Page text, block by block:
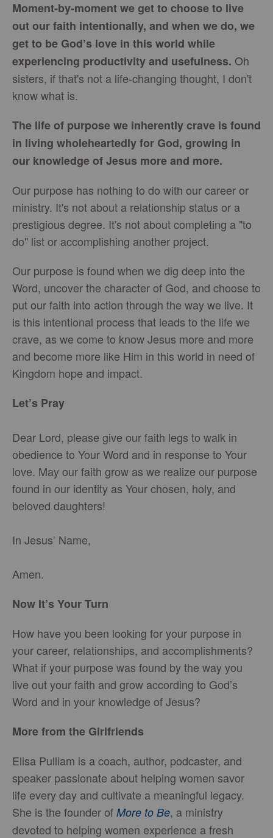
Moment-by-moment we get to choose to live
out our faith intentionally, and when we do, we
get to be God’s love in this world while
experiencing productivity and usefulness. Oh
sisters, if that's not a life-changing thought, I don't
know what is.​
The life of purpose we inherently crave is found
in living wholeheartedly for God, growing in
our knowledge of Jesus more and more.
Our purpose has nothing to do with our career or
ministry. It's not about a relationship status or a
prestigious degree. It's not about completing a "to
do" list or accomplishing another project.
Our purpose is found when we dig deep into the
Word, uncover the character of God, and choose to
put our faith into action through the way we live. It
is this intentional process that leads to the life we
crave, as we come to know Jesus more and more
and become more like Him in this world in need of
Kingdom hope and impact.
Let’s Pray
Dear Lord, please give our faith legs to walk in
obedience to Your Word and in response to Your
love. May our faith grow as we realize our purpose
found in our identity as Your chosen, holy, and
beloved daughters!
In Jesus’ Name,
Amen.
Now It’s Your Turn
How have you been looking for your purpose in
your career, relationships, and accomplishments?
What if your purpose was found by the way you
live out your faith and grow according to God’s
Word and in your knowledge of Jesus?
More from the Girlfriends
Elisa Pulliam is a coach, author, podcaster, and
speaker passionate about helping women savor
life every day and cultivate a meaningful legacy.
She is the founder of More to Be, a ministry
devoted to helping women experience a fresh